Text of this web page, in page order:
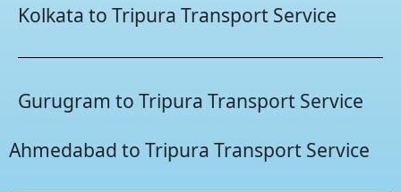
Kolkata to Tripura Transport Service
Gurugram to Tripura Transport Service
Ahmedabad to Tripura Transport Service